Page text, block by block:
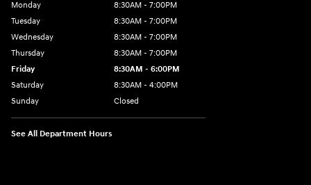
Monday
8:30AM - 7:00PM
Tuesday
8:30AM - 7:00PM
Wednesday
8:30AM - 7:00PM
Thursday
8:30AM - 7:00PM
Friday
8:30AM - 6:00PM
Saturday
8:30AM - 4:00PM
Sunday
Closed
See All Department Hours